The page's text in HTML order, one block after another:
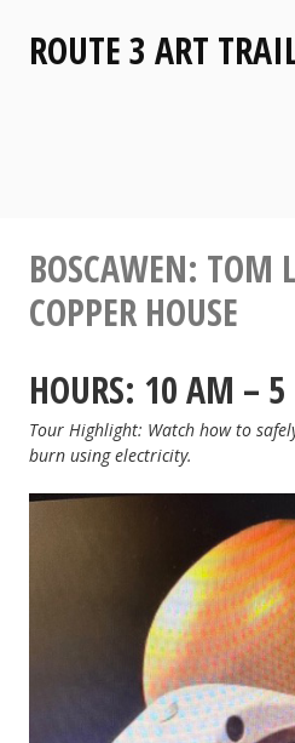
contentROUTE 3 ART
BOSCAWEN: TOM
COPPER HOUSE
HOURS: 10 AM –
Tour Highlight: Watch how to
burn using electricity.